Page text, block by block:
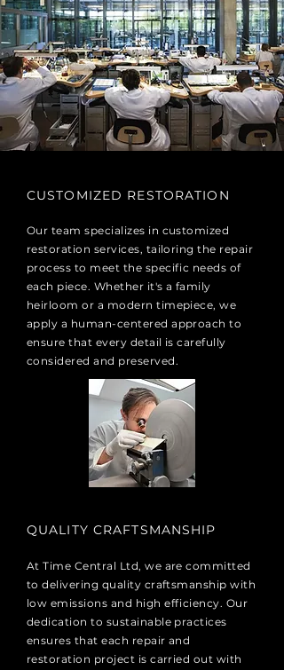
CUSTOMIZED RESTORATION
Our team specializes in customized
restoration services, tailoring the repair
process to meet the specific needs of
each piece. Whether it's a family
heirloom or a modern timepiece, we
apply a human-centered approach to
ensure that every detail is carefully
considered and preserved.
QUALITY CRAFTSMANSHIP
​At Time Central Ltd, we are committed
to delivering quality craftsmanship with
low emissions and high efficiency. Our
dedication to sustainable practices
ensures that each repair and
restoration project is carried out with